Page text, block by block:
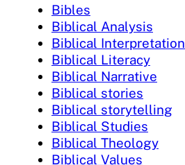
Bibles
Biblical Analysis
Biblical Interpretation
Biblical Literacy
Biblical Narrative
Biblical stories
Biblical storytelling
Biblical Studies
Biblical Theology
Biblical Values